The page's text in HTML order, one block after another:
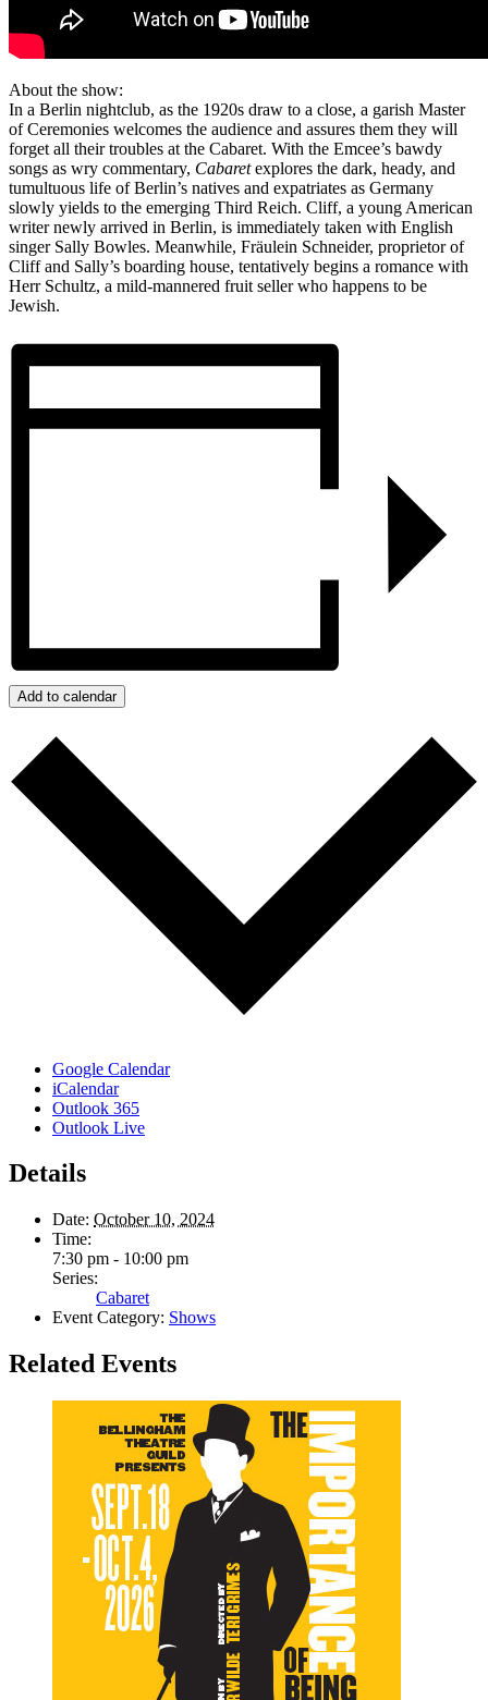
About the show:
In a Berlin nightclub, as the 1920s draw to a close, a garish Master
of Ceremonies welcomes the audience and assures them they will
forget all their troubles at the Cabaret. With the Emcee’s bawdy
songs as wry commentary, Cabaretexplores the dark, heady, and
tumultuous life of Berlin’s natives and expatriates as Germany
slowly yields to the emerging Third Reich. Cliff, a young American
writer newly arrived in Berlin, is immediately taken with English
singer Sally Bowles. Meanwhile, Fräulein Schneider, proprietor of
Cliff and Sally’s boarding house, tentatively begins a romance with
Herr Schultz, a mild-mannered fruit seller who happens to be
Jewish.
Add to calendar
Google Calendar
iCalendar
Outlook 365
Outlook Live
Details
Date: October 10, 2024
Time:
7:30 pm - 10:00 pm
Series:
Cabaret
Event Category: Shows
Related Events